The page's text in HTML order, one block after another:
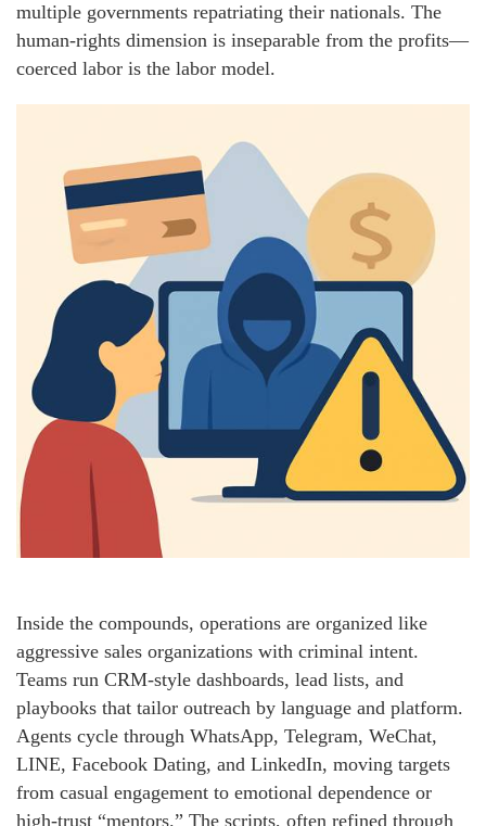
multiple governments repatriating their nationals. The
human-rights dimension is inseparable from the profits—
coerced labor is the labor model.
Inside the compounds, operations are organized like
aggressive sales organizations with criminal intent.
Teams run CRM-style dashboards, lead lists, and
playbooks that tailor outreach by language and platform.
Agents cycle through WhatsApp, Telegram, WeChat,
LINE, Facebook Dating, and LinkedIn, moving targets
from casual engagement to emotional dependence or
high-trust “mentors.” The scripts, often refined through